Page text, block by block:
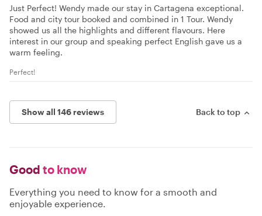
Just Perfect! Wendy made our stay in Cartagena exceptional.
Food and city tour booked and combined in 1 Tour. Wendy
showed us all the highlights and different flavours. Here
interest in our group and speaking perfect English gave us a
warm feeling.
Perfect!
Show all 146 reviews Back to top
Good to know
Everything you need to know for a smooth and
enjoyable experience.